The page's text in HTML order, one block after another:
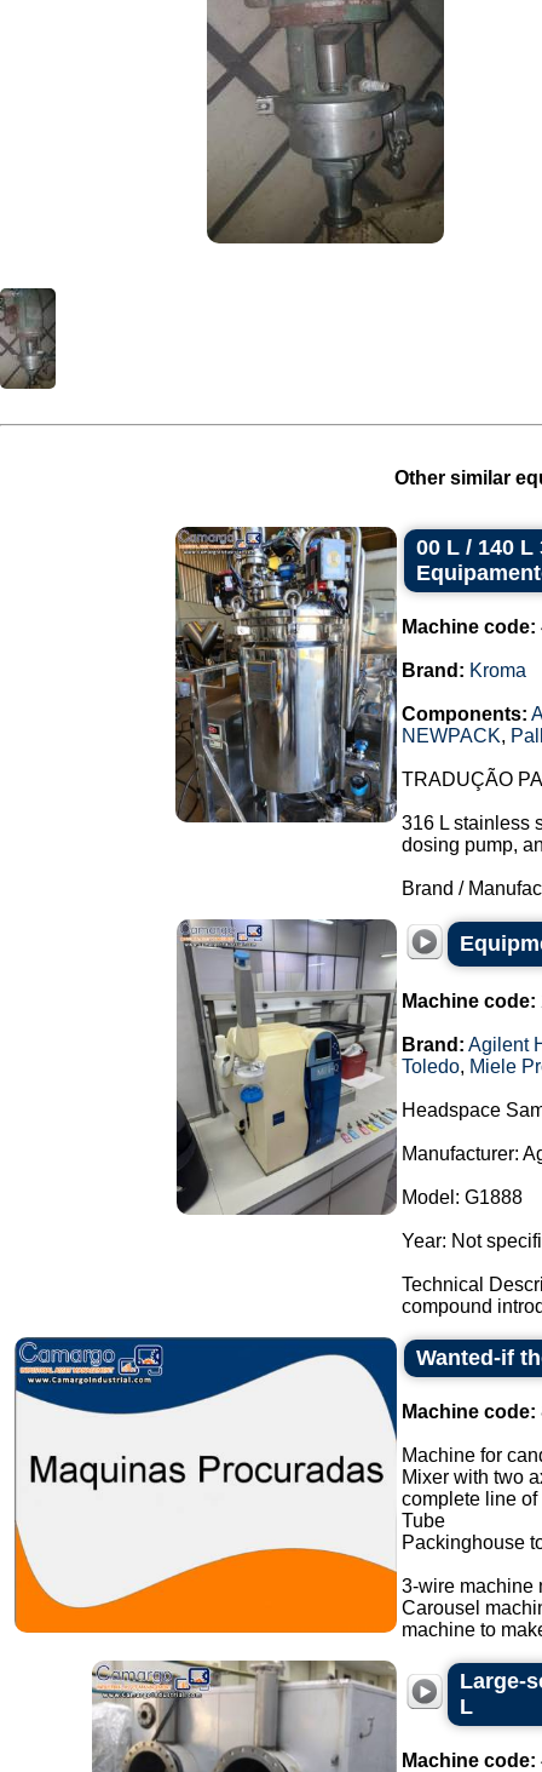
Other similar
00 L / 140
Machine code:
Brand: Kroma
Components:
NEWPACK,
TRADUÇÃO
316 L stainless
dosing pump,
Brand /
Machine code:
Brand: Agilent
Toledo, Miele
Headspace
Manufacturer:
Model: G1888
Year: Not
Technical
compound
Wanted-if
Machine code:
Machine for
Mixer with two
complete line of
Tube
Packinghouse
3-wire machine
Carousel
machine to
Large-
L
Machine code: